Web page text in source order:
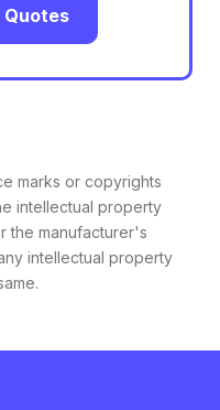
Quotes
marks or copyrights
intellectual property
the manufacturer's
intellectual property